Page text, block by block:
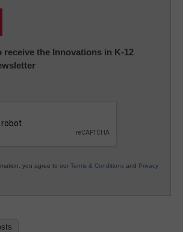
receive the Innovations in K-12
you agree to our Terms & Conditions and Privacy